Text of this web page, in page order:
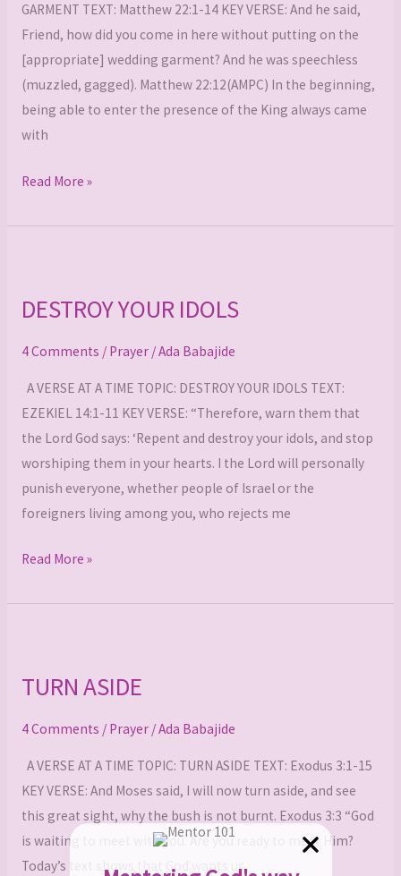
GARMENT TEXT: Matthew 22:1-14 KEY VERSE: And he said,
Friend, how did you come in here without putting on the
[appropriate] wedding garment? And he was speechless
(muzzled, gagged). Matthew 22:12(AMPC) In the beginning,
being able to enter the presence of the King always came
with
Read More »
DESTROY YOUR IDOLS
4 Comments / Prayer/Ada Babajide
A VERSE AT A TIME TOPIC: DESTROY YOUR IDOLS TEXT:
EZEKIEL 14:1-11 KEY VERSE: “Therefore, warn them that
the Lord God says: ‘Repent and destroy your idols, and stop
worshiping them in your hearts. I the Lord will personally
punish everyone, whether people of Israel or the
foreigners living among you, who rejects me
IDOLS
Read More »
TURN ASIDE
4 Comments / Prayer/Ada Babajide
A VERSE AT A TIME TOPIC: TURN ASIDE TEXT: Exodus 3:1-15
KEY VERSE: And Moses said, I will now turn aside, and see
this great sight, why the bush is not burnt. Exodus 3:3 “God
is waiting to meet with you. Are you ready to meet Him?
Today’s text shows that God wants us